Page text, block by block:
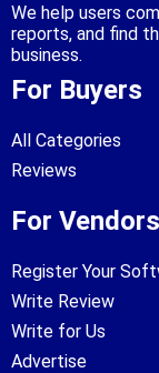
We help users
reports, and find
business.
For Buyers
All Categories
Reviews
For Vendors
Register Your
Write Review
Write for Us
Advertise